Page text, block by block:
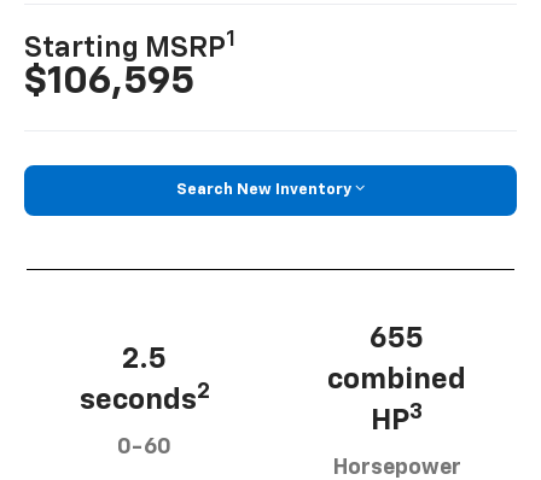
Starting MSRP1
$106,595
Search New Inventory
2.5
seconds2
0-60
655
combined
HP3
Horsepower